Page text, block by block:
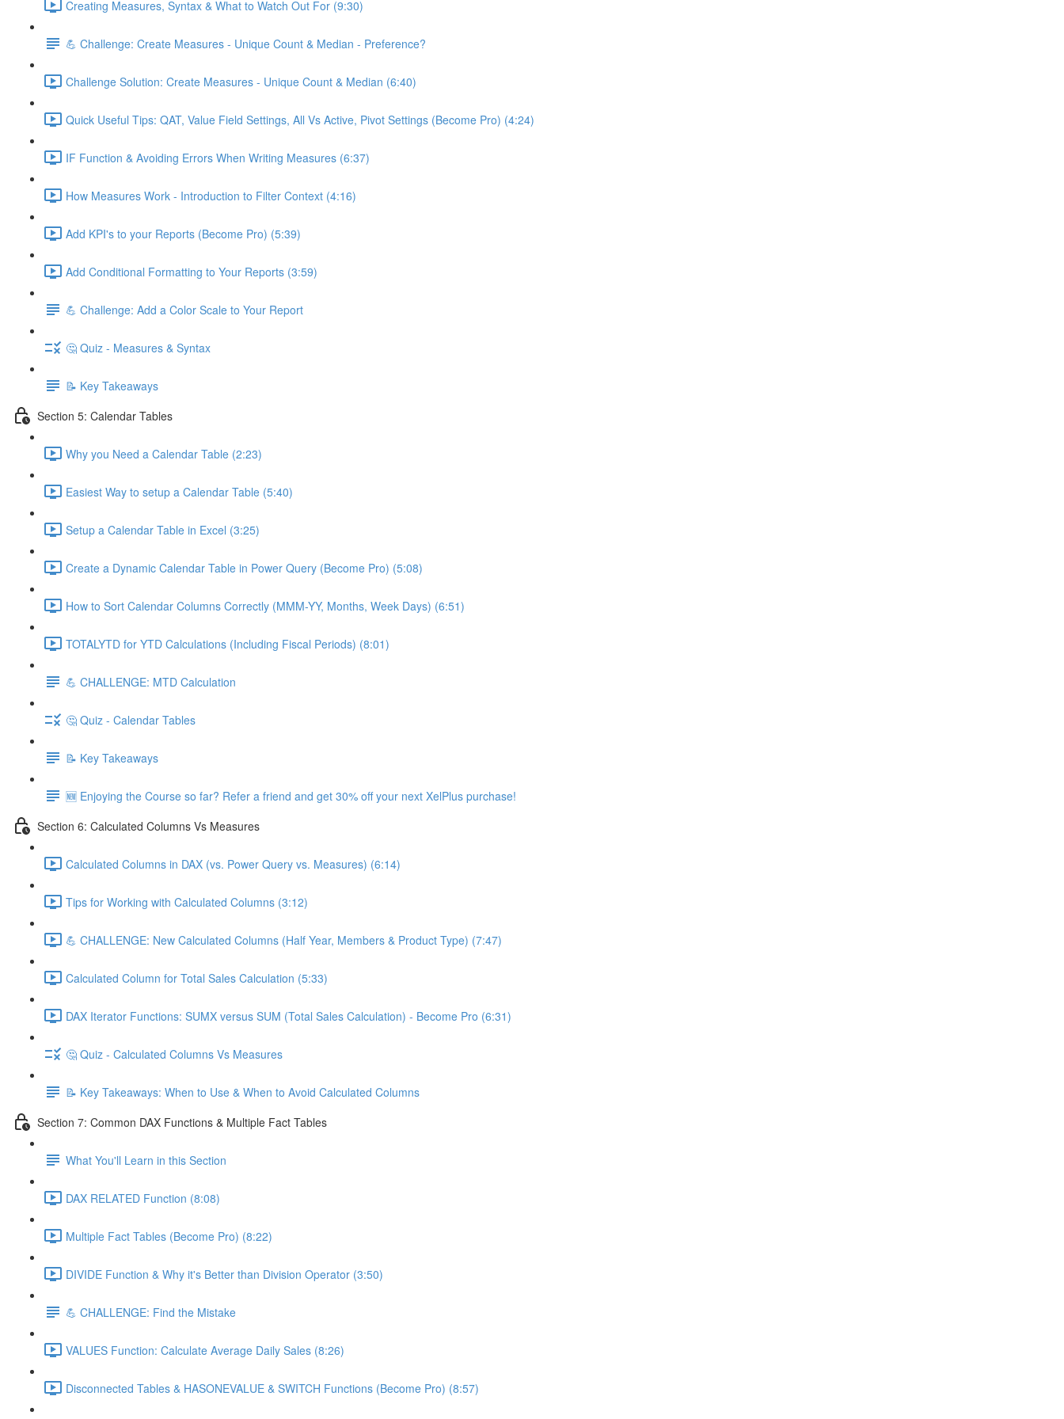
Creating Measures, Syntax & What to Watch Out For (9:30)
💪 Challenge: Create Measures - Unique Count & Median - Preference?
Challenge Solution: Create Measures - Unique Count & Median (6:40)
Quick Useful Tips: QAT, Value Field Settings, All Vs Active, Pivot Settings (Become Pro) (4:24)
IF Function & Avoiding Errors When Writing Measures (6:37)
How Measures Work - Introduction to Filter Context (4:16)
Add KPI's to your Reports (Become Pro) (5:39)
Add Conditional Formatting to Your Reports (3:59)
💪 Challenge: Add a Color Scale to Your Report
🤔 Quiz - Measures & Syntax
📝 Key Takeaways
Section 5: Calendar Tables
Why you Need a Calendar Table (2:23)
Easiest Way to setup a Calendar Table (5:40)
Setup a Calendar Table in Excel (3:25)
Create a Dynamic Calendar Table in Power Query (Become Pro) (5:08)
How to Sort Calendar Columns Correctly (MMM-YY, Months, Week Days) (6:51)
TOTALYTD for YTD Calculations (Including Fiscal Periods) (8:01)
💪 CHALLENGE: MTD Calculation
🤔 Quiz - Calendar Tables
📝 Key Takeaways
🆕 Enjoying the Course so far? Refer a friend and get 30% off your next XelPlus purchase!
Section 6: Calculated Columns Vs Measures
Calculated Columns in DAX (vs. Power Query vs. Measures) (6:14)
Tips for Working with Calculated Columns (3:12)
💪 CHALLENGE: New Calculated Columns (Half Year, Members & Product Type) (7:47)
Calculated Column for Total Sales Calculation (5:33)
DAX Iterator Functions: SUMX versus SUM (Total Sales Calculation) - Become Pro (6:31)
🤔 Quiz - Calculated Columns Vs Measures
📝 Key Takeaways: When to Use & When to Avoid Calculated Columns
Section 7: Common DAX Functions & Multiple Fact Tables
What You'll Learn in this Section
DAX RELATED Function (8:08)
Multiple Fact Tables (Become Pro) (8:22)
DIVIDE Function & Why it's Better than Division Operator (3:50)
💪 CHALLENGE: Find the Mistake
VALUES Function: Calculate Average Daily Sales (8:26)
Disconnected Tables & HASONEVALUE & SWITCH Functions (Become Pro) (8:57)